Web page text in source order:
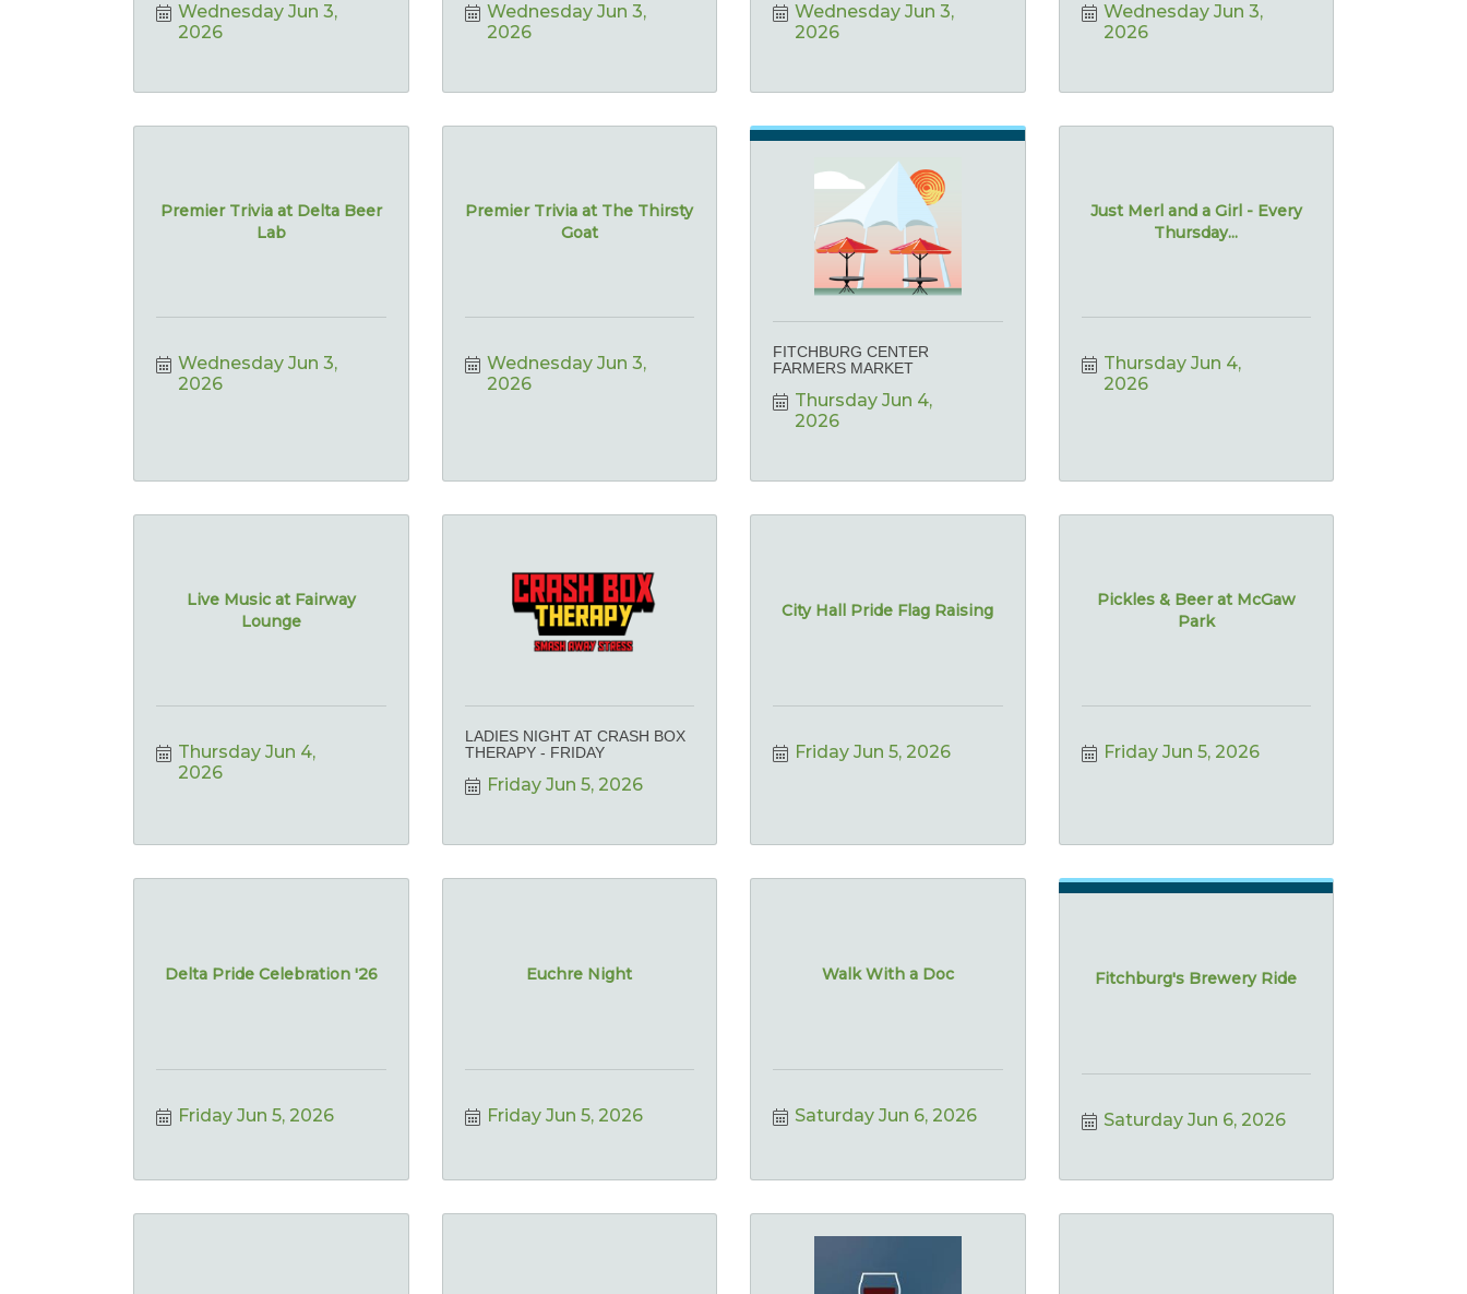
Wednesday Jun 3,
2026
Wednesday Jun 3,
2026
Wednesday Jun 3,
2026
Wednesday Jun 3,
2026
Premier Trivia at Delta Beer
Lab
Wednesday Jun 3,
2026
Premier Trivia at The Thirsty
Goat
Wednesday Jun 3,
2026
FITCHBURG CENTER
FARMERS MARKET
Thursday Jun 4,
2026
Just Merl and a Girl - Every
Thursday...
Thursday Jun 4,
2026
Live Music at Fairway
Lounge
Thursday Jun 4,
2026
LADIES NIGHT AT CRASH BOX
THERAPY - FRIDAY
Friday Jun 5, 2026
City Hall Pride Flag Raising
Friday Jun 5, 2026
Pickles & Beer at McGaw
Park
Friday Jun 5, 2026
Delta Pride Celebration '26
Friday Jun 5, 2026
Euchre Night
Friday Jun 5, 2026
Walk With a Doc
Saturday Jun 6, 2026
Fitchburg's Brewery Ride
Saturday Jun 6, 2026